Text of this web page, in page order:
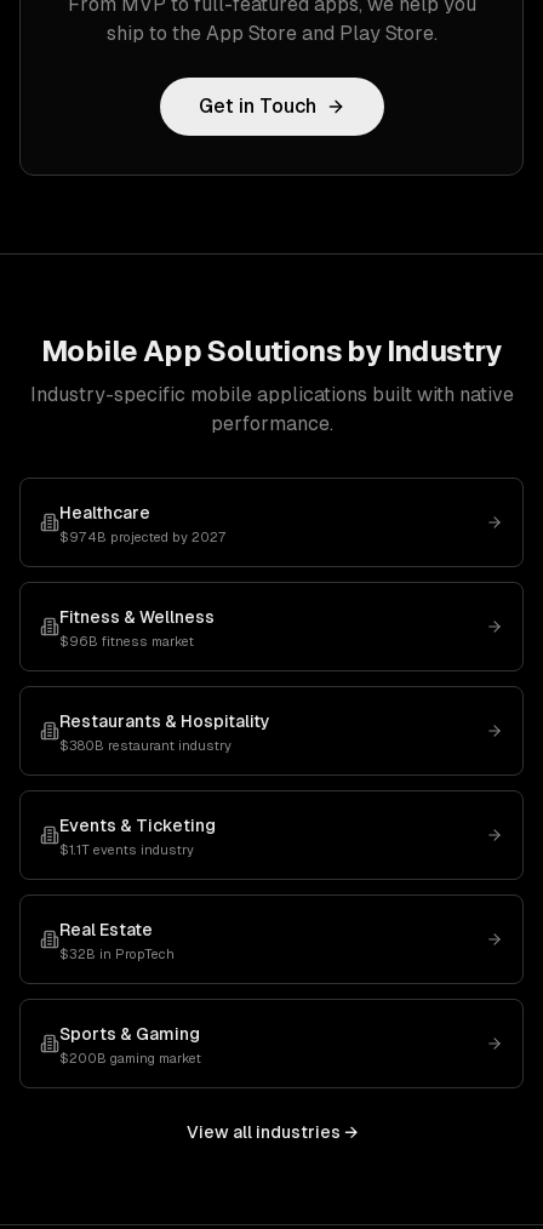
ship to the App Store and Play Store.
Get in Touch
Mobile App Solutions by Industry
Industry-specific mobile applications built with native
performance.
Healthcare
$974B projected by 2027
Fitness & Wellness
$96B fitness market
Restaurants & Hospitality
$380B restaurant industry
Events & Ticketing
$1.1T events industry
Real Estate
$32B in PropTech
Sports & Gaming
$200B gaming market
View all industries →